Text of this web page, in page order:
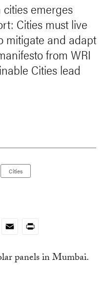
emerges
Cities must live
mitigate and adapt
from WRI
Cities lead
Cities
EmailPrint